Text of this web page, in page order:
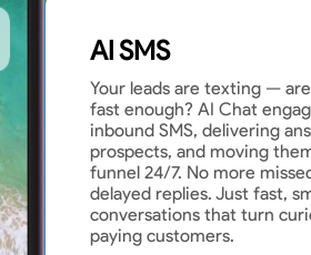
AI SMS
Your leads are texting —
fast enough? AI Chat
inbound SMS, delivering
prospects, and moving
funnel 24/7. No more
delayed replies. Just fast,
conversations that turn
paying customers.